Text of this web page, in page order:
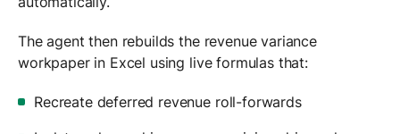
The agent then rebuilds the revenue variance
workpaper in Excel using live formulas that:
Recreate deferred revenue roll-forwards